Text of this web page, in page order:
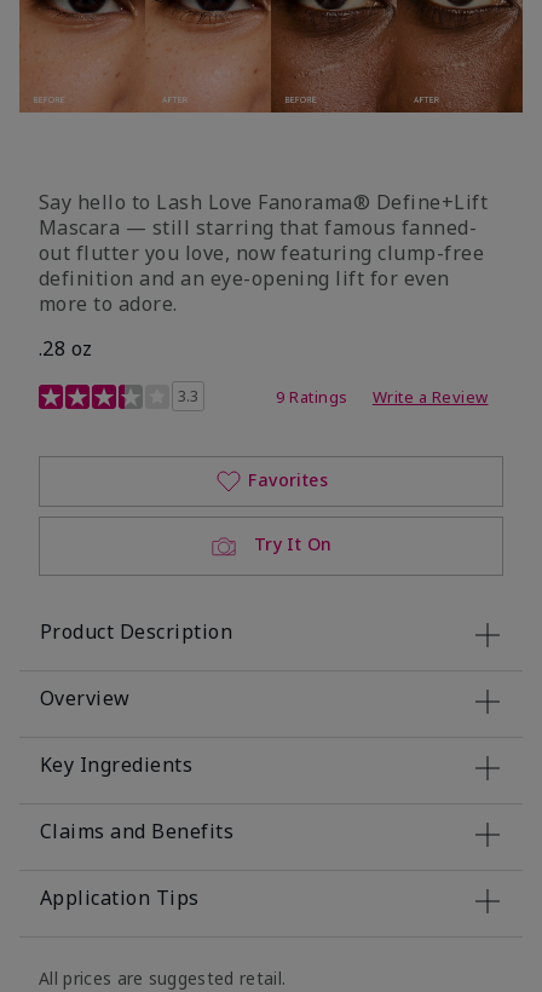
Say hello to Lash Love Fanorama® Define+Lift
Mascara — still starring that famous fanned-
out flutter you love, now featuring clump-free
definition and an eye-opening lift for even
more to adore.
.28 oz
3.4 out of 5 Customer Rating
3.3 9 Ratings Write a Review
Try It On
Favorites
Product Description
Overview
Key Ingredients
Claims and Benefits
Application Tips
All prices are suggested retail.